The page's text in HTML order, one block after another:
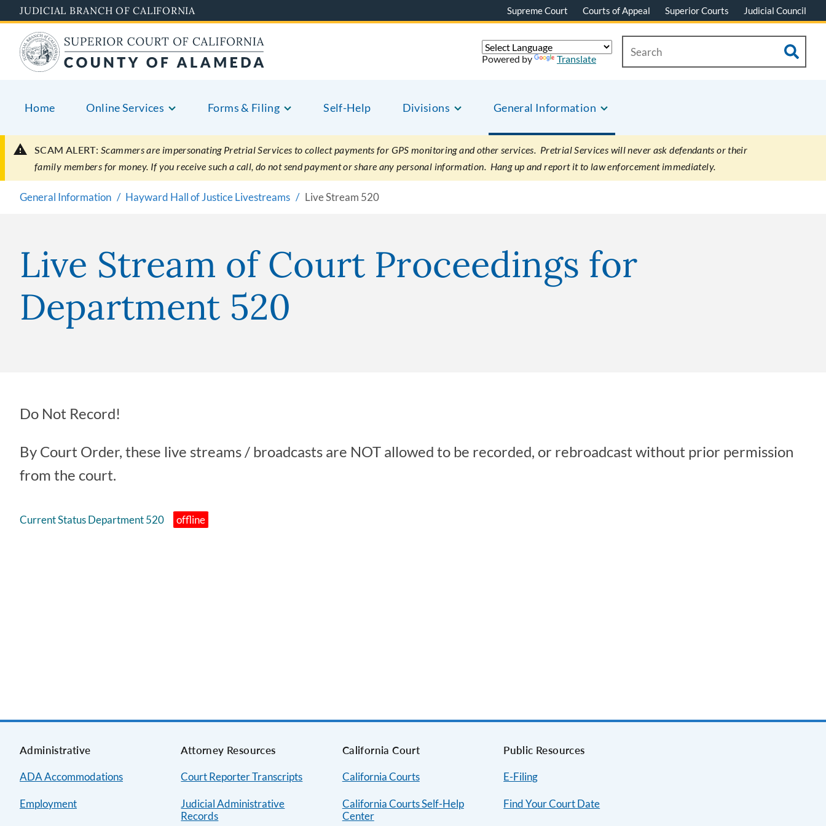
to
main
content
JUDICIAL BRANCH OF CALIFORNIA Supreme Court Courts of Appeal Superior Courts Judicial Council
Home Online Services Forms & Filing Self-Help Divisions General Information
Powered by Translate
SCAM ALERT: Scammers are impersonating Pretrial Services to collect payments for GPS monitoring and other services. Pretrial Services will never ask defendants or their
family members for money. If you receive such a call, do not send payment or share any personal information. Hang up and report it to law enforcement immediately.
General Information Hayward Hall of Justice Livestreams Live Stream 520
Live Stream of Court Proceedings for
Department 520
Do Not Record!
By Court Order, these live streams / broadcasts are NOT allowed to be recorded, or rebroadcast without prior permission
from the court.
Current Status Department 520
Administrative
ADA Accommodations
Employment
Attorney Resources
Court Reporter Transcripts
Judicial Administrative
Records
California Court
California Courts
California Courts Self-Help
Center
Public Resources
E-Filing
Find Your Court Date